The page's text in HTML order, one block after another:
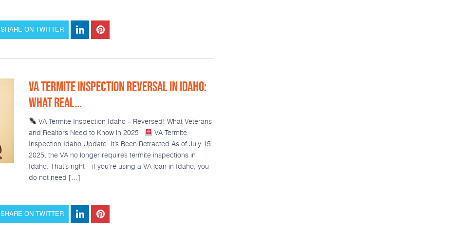
SHARE ON TWITTER
VA TERMITE INSPECTION REVERSAL IN IDAHO:
WHAT REAL...
VA Termite Inspection Idaho – Reversed! What Veterans
and Realtors Need to Know in 2025
VA Termite
Inspection Idaho Update: It’s Been Retracted As of July 15,
2025, the VA no longer requires termite inspections in
Idaho. That’s right – if you’re using a VA loan in Idaho, you
do not need […]
SHARE ON TWITTER